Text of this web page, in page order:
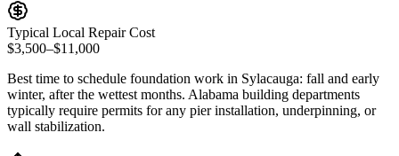
Typical Local Repair Cost
$3,500–$11,000
Best time to schedule foundation work in Sylacauga: fall and early
winter, after the wettest months. Alabama building departments
typically require permits for any pier installation, underpinning, or
wall stabilization.